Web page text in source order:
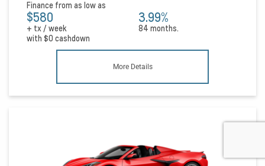
Finance from as low as
$580
+ tx / week
3.99%
84 months.
with $0 cashdown
More Details